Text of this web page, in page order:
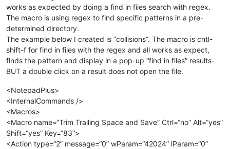
works as expected by doing a find in files search with regex.
The macro is using regex to find specific patterns in a pre-
determined directory.
The example below I created is “collisions”. The macro is cntl-
shift-f for find in files with the regex and all works as expect,
finds the pattern and display in a pop-up “find in files” results-
BUT a double click on a result does not open the file.
<NotepadPlus>
<InternalCommands />
<Macros>
<Macro name=“Trim Trailing Space and Save” Ctrl=“no” Alt=“yes”
Shift=“yes” Key=“83”>
<Action type=“2” message=“0” wParam=“42024” lParam=“0”